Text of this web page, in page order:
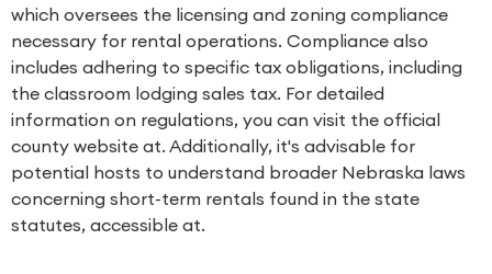
which oversees the licensing and zoning compliance
necessary for rental operations. Compliance also
includes adhering to specific tax obligations, including
the classroom lodging sales tax. For detailed
information on regulations, you can visit the official
county website at. Additionally, it's advisable for
potential hosts to understand broader Nebraska laws
concerning short-term rentals found in the state
statutes, accessible at.